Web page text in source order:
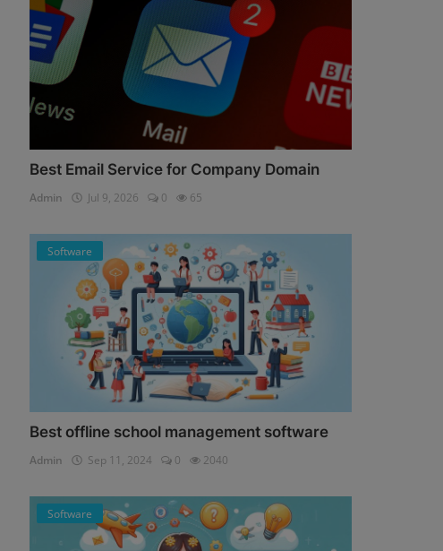
Best Email Service for Company Domain
Admin Jul 9, 2026 0 65
Software
Best offline school management software
Admin Sep 11, 2024 0 2040
Software